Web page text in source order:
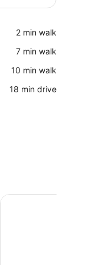
‪2 min walk‬
‪7 min walk‬
‪10 min walk‬
‪18 min drive‬
YAYS Amsterdam